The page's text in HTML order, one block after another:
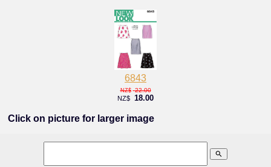
6843
NZ$ 22.00
NZ$ 18.00
Click on picture for larger image
search